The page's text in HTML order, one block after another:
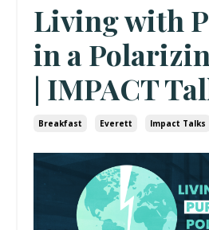
Living with
in a
| IMPACT
Breakfast Everett Impact Talks